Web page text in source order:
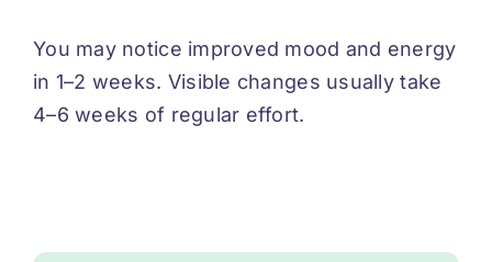
You may notice improved mood and energy
in 1–2 weeks. Visible changes usually take
4–6 weeks of regular effort.